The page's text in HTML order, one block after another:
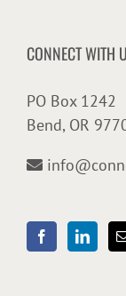
CONNECT WITH
PO Box 1242
Bend, OR